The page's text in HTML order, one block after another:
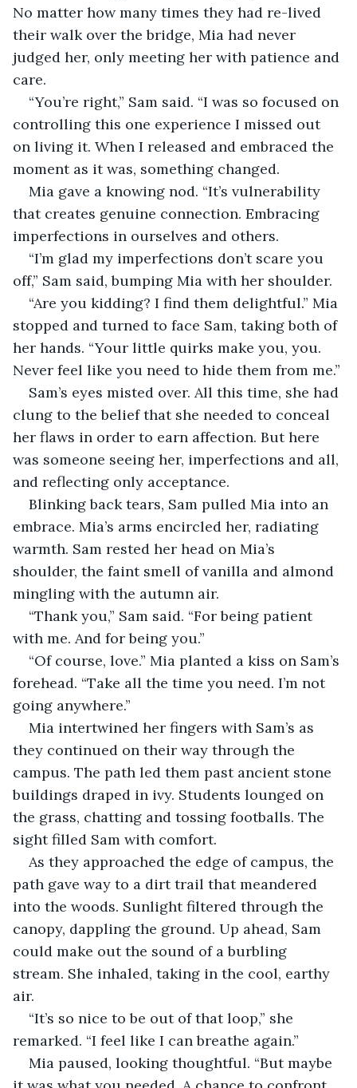
No matter how many times they had re-lived
their walk over the bridge, Mia had never
judged her, only meeting her with patience and
care.
“You’re right,” Sam said. “I was so focused on
controlling this one experience I missed out
on living it. When I released and embraced the
moment as it was, something changed.
Mia gave a knowing nod. “It’s vulnerability
that creates genuine connection. Embracing
imperfections in ourselves and others.
“I’m glad my imperfections don’t scare you
off,” Sam said, bumping Mia with her shoulder.
“Are you kidding? I find them delightful.” Mia
stopped and turned to face Sam, taking both of
her hands. “Your little quirks make you, you.
Never feel like you need to hide them from me.”
Sam’s eyes misted over. All this time, she had
clung to the belief that she needed to conceal
her flaws in order to earn affection. But here
was someone seeing her, imperfections and all,
and reflecting only acceptance.
Blinking back tears, Sam pulled Mia into an
embrace. Mia’s arms encircled her, radiating
warmth. Sam rested her head on Mia’s
shoulder, the faint smell of vanilla and almond
mingling with the autumn air.
“Thank you,” Sam said. “For being patient
with me. And for being you.”
“Of course, love.” Mia planted a kiss on Sam’s
forehead. “Take all the time you need. I’m not
going anywhere.”
Mia intertwined her fingers with Sam’s as
they continued on their way through the
campus. The path led them past ancient stone
buildings draped in ivy. Students lounged on
the grass, chatting and tossing footballs. The
sight filled Sam with comfort.
As they approached the edge of campus, the
path gave way to a dirt trail that meandered
into the woods. Sunlight filtered through the
canopy, dappling the ground. Up ahead, Sam
could make out the sound of a burbling
stream. She inhaled, taking in the cool, earthy
air.
“It’s so nice to be out of that loop,” she
remarked. “I feel like I can breathe again.”
Mia paused, looking thoughtful. “But maybe